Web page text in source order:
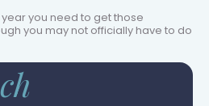
you need to get those
you may not officially have to do